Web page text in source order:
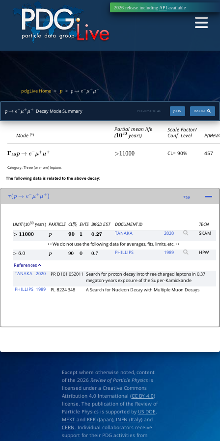
2026 release including APIavailable
pdgLive Home> p > p→ e− μ+ μ+
p → e− μ+ μ+ Decay Mode Summary INSPIRE
JSON
PDGID:S016.46
Mode(*)
Partial mean life
(1030 years)
Scale Factor/
Conf. Level
Γ 59p → e μ+μ+ >11000 CL= 90% 457
Category:Three (or more) leptons
The following data is related to the above decay:
τ(p → e μ+μ+ τ59
LIMIT(1030years) PARTICLE CL% EVTS BKGD EST DOCUMENT ID
TECN
>11000 p 90 1 0.27 TANAKA 2020
SKAM
• • We do not use the following data for averages, fits, limits, etc. • •
>6.0 p 90 0 0.7 PHILLIPS 1989 HPW
References
TANAKA
2020 PR D101 052011 Search for proton decay into three charged leptons in 0.37
megaton-years exposure of the Super-Kamiokande
PHILLIPS 1989 PL B224 348 A Search for Nucleon Decay with Multiple Muon Decays
Except where otherwise noted, content
of the 2026 Review of Particle Physicsis
licensed under a Creative Commons
Attribution 4.0 International (CC BY 4.0)
license. The publication of the Review of
Particle Physics is supported by US DOE,
MEXTand KEK(Japan), INFN (Italy)and
CERN. Individual collaborators receive
support for their PDG activities from